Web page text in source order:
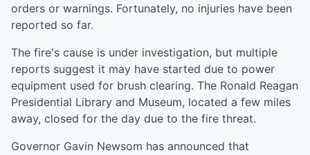
orders or warnings. Fortunately, no injuries have been
reported so far.
The fire's cause is under investigation, but multiple
reports suggest it may have started due to power
equipment used for brush clearing. The Ronald Reagan
Presidential Library and Museum, located a few miles
away, closed for the day due to the fire threat.
Governor Gavin Newsom has announced that